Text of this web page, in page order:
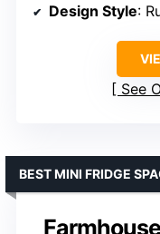
Design Style:
See
BEST MINI FRIDGE